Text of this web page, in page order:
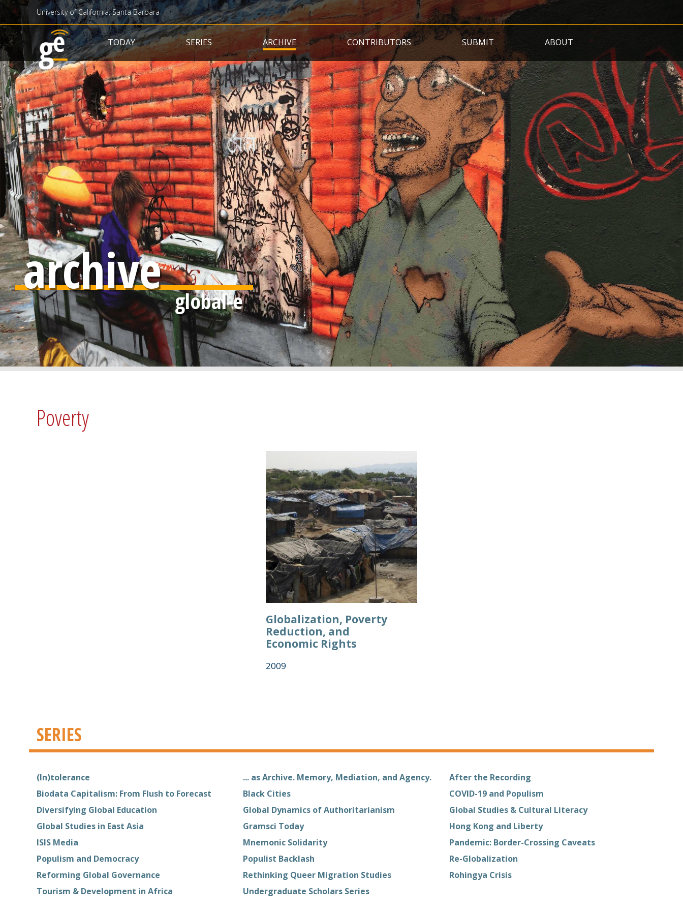
Skip
to
main
content
University of California, Santa Barbara
Main navigation
TODAY SERIES ARCHIVE CONTRIBUTORS SUBMIT ABOUT
archive
Poverty
Globalization, Poverty
Reduction, and
Economic Rights
2009
SERIES
(In)tolerance ... as Archive. Memory, Mediation, and Agency.
After the Recording
Biodata Capitalism: From Flush to Forecast
Black Cities
COVID-19 and Populism
Diversifying Global Education
Global Dynamics of Authoritarianism
Global Studies & Cultural Literacy
Global Studies in East Asia
Gramsci Today
Hong Kong and Liberty
ISIS Media
Mnemonic Solidarity
Pandemic: Border-Crossing Caveats
Populism and Democracy
Populist Backlash
Re-Globalization
Reforming Global Governance
Rethinking Queer Migration Studies
Rohingya Crisis
Tourism & Development in Africa
Undergraduate Scholars Series